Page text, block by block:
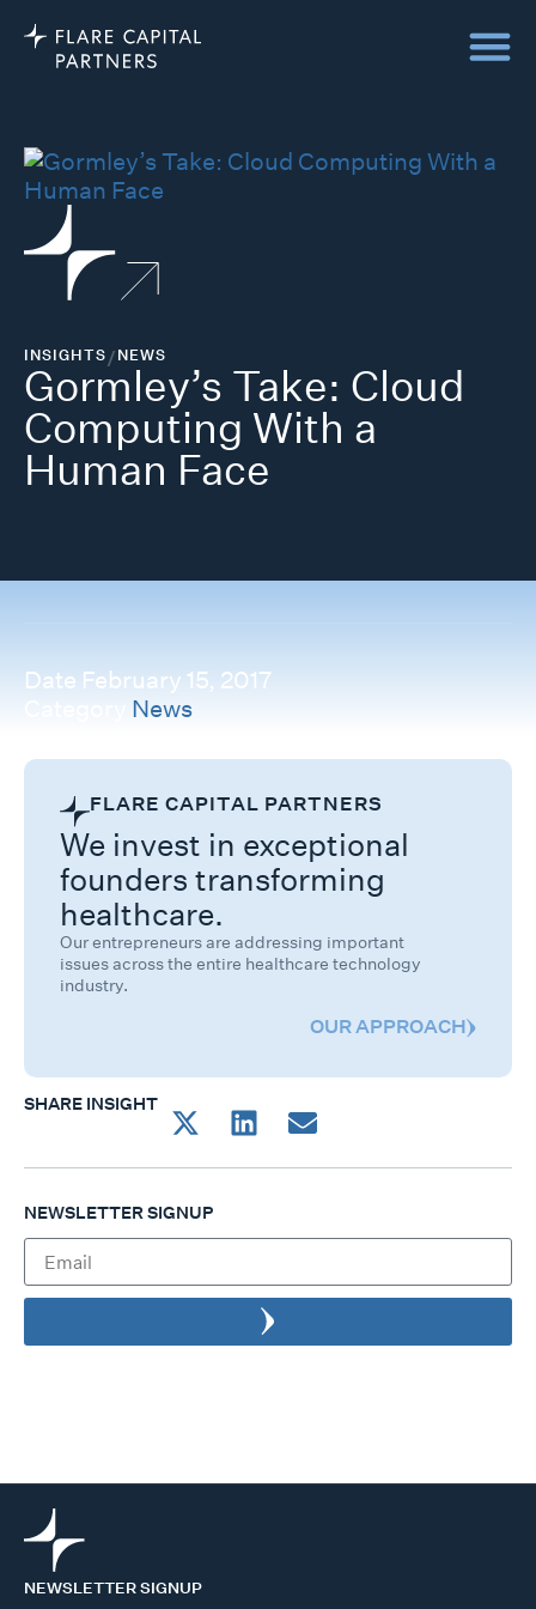
INSIGHTS/NEWS
Gormley’s Take: Cloud
Computing With a
Human Face
Date February 15, 2017
News
FLARE CAPITAL PARTNERS
We invest in exceptional
founders transforming
healthcare.
Our entrepreneurs are addressing important
issues across the entire healthcare technology
industry.
OUR APPROACH
SHARE INSIGHT
NEWSLETTER SIGNUP
NEWSLETTER SIGNUP